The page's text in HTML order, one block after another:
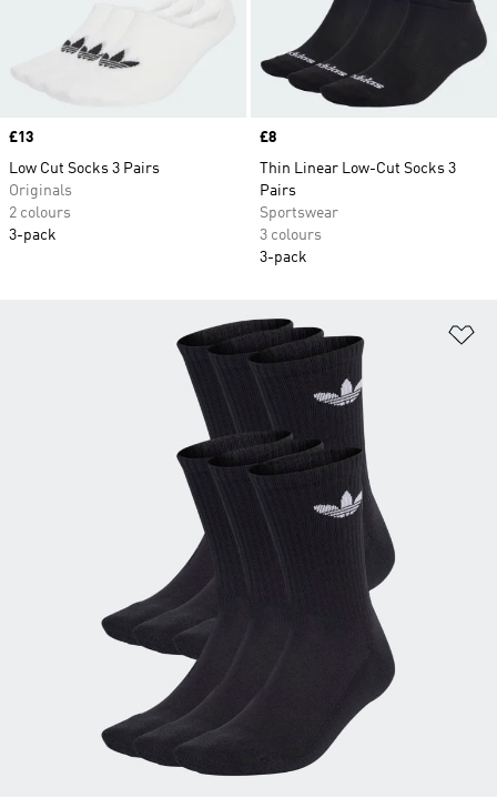
Price
£13
Low Cut Socks 3 Pairs
Originals
2 colours
3-pack
Price
£8
Thin Linear Low-Cut Socks 3
Pairs
Sportswear
3 colours
3-pack